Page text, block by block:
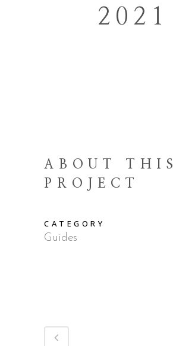
2021
ABOUT THIS
PROJECT
CATEGORY
Guides